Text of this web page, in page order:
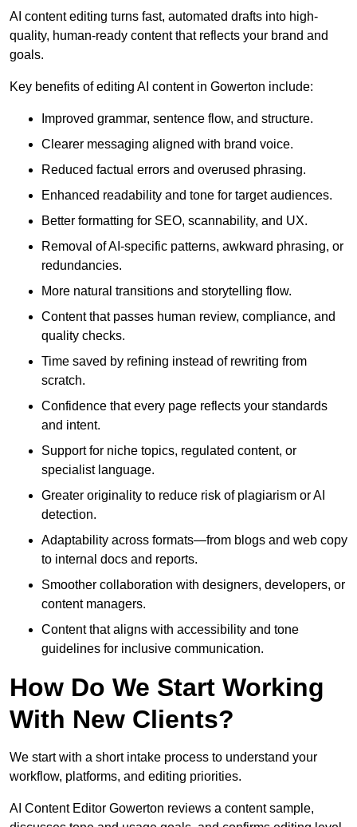
AI content editing turns fast, automated drafts into high-
quality, human-ready content that reflects your brand and
goals.
Key benefits of editing AI content in Gowerton include:
Improved grammar, sentence flow, and structure.
Clearer messaging aligned with brand voice.
Reduced factual errors and overused phrasing.
Enhanced readability and tone for target audiences.
Better formatting for SEO, scannability, and UX.
Removal of AI-specific patterns, awkward phrasing, or
redundancies.
More natural transitions and storytelling flow.
Content that passes human review, compliance, and
quality checks.
Time saved by refining instead of rewriting from
scratch.
Confidence that every page reflects your standards
and intent.
Support for niche topics, regulated content, or
specialist language.
Greater originality to reduce risk of plagiarism or AI
detection.
Adaptability across formats—from blogs and web copy
to internal docs and reports.
Smoother collaboration with designers, developers, or
content managers.
Content that aligns with accessibility and tone
guidelines for inclusive communication.
How Do We Start Working
With New Clients?
We start with a short intake process to understand your
workflow, platforms, and editing priorities.
AI Content Editor Gowerton reviews a content sample,